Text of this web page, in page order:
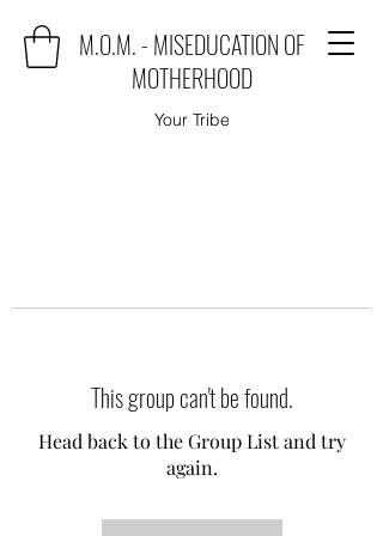
M.O.M. - MISEDUCATION OF
MOTHERHOOD
Your Tribe
This group can't be found.
Head back to the Group List and try
again.